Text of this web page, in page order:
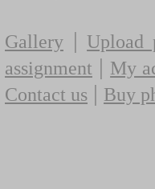
Gallery | Upload
assignment | My
Contact us | Buy